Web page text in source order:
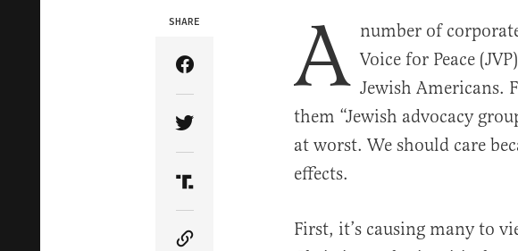
SHARE
Share Article on Facebook
Share Article on Twitter
Share Article on Truth Social
A number of
Voice for Peace
Jewish Americans.
them “Jewish advocacy
at worst. We should care
effects.
First, it’s causing many to